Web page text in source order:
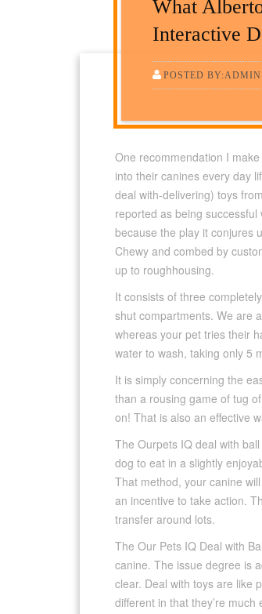
What
Interactive
POSTED BY:ADMIN
One recommendation I
into their canines every day
deal with-delivering) toys
reported as being
because the play it conjures
Chewy and combed by
up to roughhousing.
It consists of three
shut compartments. We are
whereas your pet tries their
water to wash, taking only 5
It is simply concerning the
than a rousing game of tug
on! That is also an effective
The Ourpets IQ deal with
dog to eat in a slightly
That method, your canine
an incentive to take action.
transfer around lots.
The Our Pets IQ Deal with
canine. The issue degree is
clear. Deal with toys are like
different in that they’re much